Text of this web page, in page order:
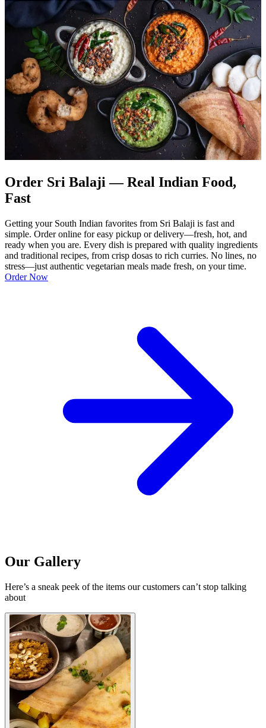
Order Sri Balaji — Real Indian Food,
Fast
Getting your South Indian favorites from Sri Balaji is fast and
simple. Order online for easy pickup or delivery—fresh, hot, and
ready when you are. Every dish is prepared with quality ingredients
and traditional recipes, from crisp dosas to rich curries. No lines, no
stress—just authentic vegetarian meals made fresh, on your time.
Order Now
Our Gallery
Here’s a sneak peek of the items our customers can’t stop talking
about